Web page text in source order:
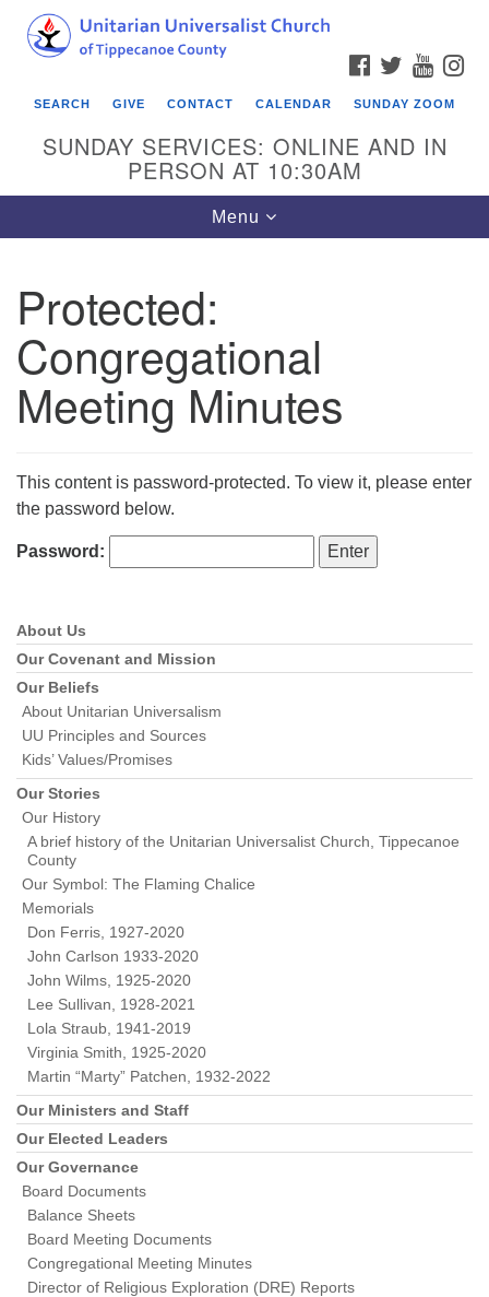
Search
Google
Map
FACEBOOK
TWITTER
SEARCH GIVE CONTACT CALENDAR SUNDAY ZOOM
SUNDAY SERVICES: ONLINE AND IN
PERSON AT 10:30AM
Toggle
navigation
Menu
Protected:
Congregational
Meeting Minutes
This content is password-protected. To view it, please enter
the password below.
Password:
Section
Navigation
About Us
Our Covenant and Mission
Our Beliefs
About Unitarian Universalism
UU Principles and Sources
Kids’ Values/Promises
Our Stories
Our History
A brief history of the Unitarian Universalist Church, Tippecanoe
County
Our Symbol: The Flaming Chalice
Memorials
Don Ferris, 1927-2020
John Carlson 1933-2020
John Wilms, 1925-2020
Lee Sullivan, 1928-2021
Lola Straub, 1941-2019
Virginia Smith, 1925-2020
Martin “Marty” Patchen, 1932-2022
Our Ministers and Staff
Our Elected Leaders
Our Governance
Board Documents
Balance Sheets
Board Meeting Documents
Congregational Meeting Minutes
Director of Religious Exploration (DRE) Reports